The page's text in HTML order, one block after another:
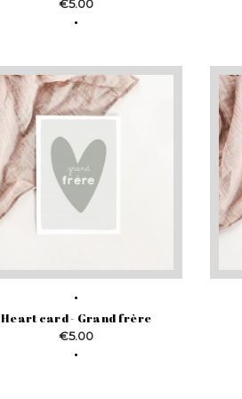
Price
€5.00
Heart card - Grand frère
Price
€5.00